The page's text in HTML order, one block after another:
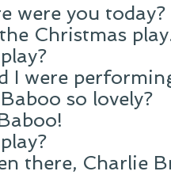
were you
Christmas
I were
so lovely?
there, Charlie